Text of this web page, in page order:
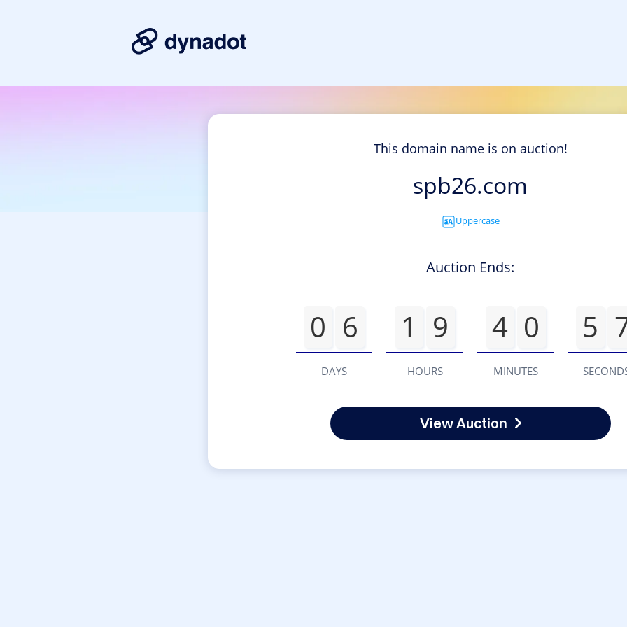
This domain name is on auction!
spb26.com
Uppercase
Auction Ends:
0 6
DAYS
1 9
HOURS
4 0
MINUTES
5
View Auction